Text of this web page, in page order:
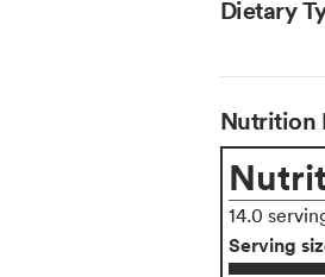
Dietary
Nutrition
14.0
Serving